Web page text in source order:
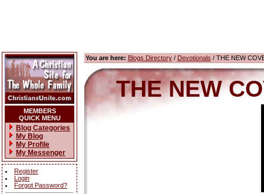
MEMBERS
QUICK MENU
Blog Categories
My Blog
My Profile
My Messenger
Register
Login
Forgot Password?
You are here: Blogs Directory/ Devotionals / THE NEW
THE NEW